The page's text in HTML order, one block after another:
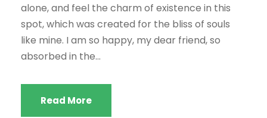
alone, and feel the charm of existence in this
spot, which was created for the bliss of souls
like mine. I am so happy, my dear friend, so
absorbed in the...
Read More